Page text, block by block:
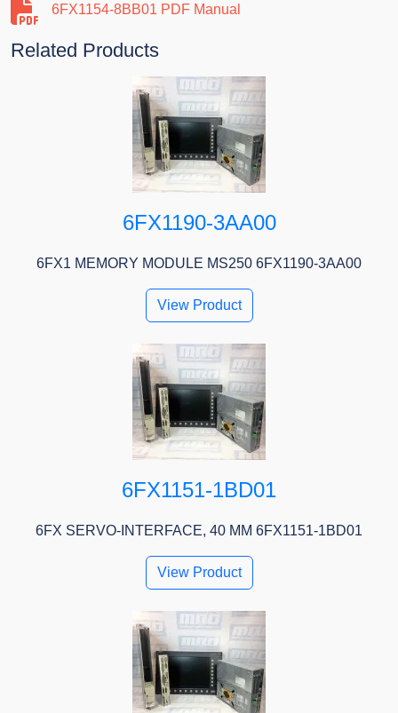
6FX1154-8BB01 PDF Manual
Related Products
6FX1190-3AA00
6FX1 MEMORY MODULE MS250 6FX1190-3AA00
View Product
6FX1151-1BD01
6FX SERVO-INTERFACE, 40 MM 6FX1151-1BD01
View Product